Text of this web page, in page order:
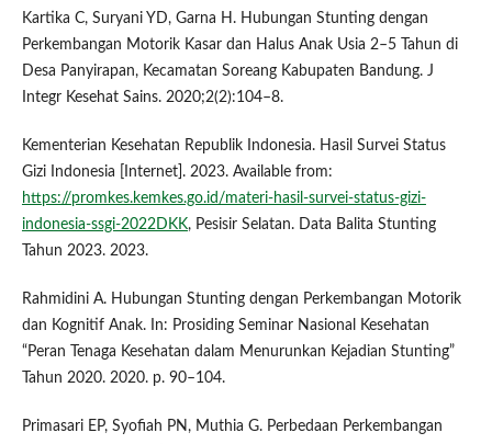
Kartika C, Suryani YD, Garna H. Hubungan Stunting dengan
Perkembangan Motorik Kasar dan Halus Anak Usia 2–5 Tahun di
Desa Panyirapan, Kecamatan Soreang Kabupaten Bandung. J
Integr Kesehat Sains. 2020;2(2):104–8.
Kementerian Kesehatan Republik Indonesia. Hasil Survei Status
Gizi Indonesia [Internet]. 2023. Available from:
https://promkes.kemkes.go.id/materi-hasil-survei-status-gizi-
indonesia-ssgi-2022DKK, Pesisir Selatan. Data Balita Stunting
Tahun 2023. 2023.
Rahmidini A. Hubungan Stunting dengan Perkembangan Motorik
dan Kognitif Anak. In: Prosiding Seminar Nasional Kesehatan
“Peran Tenaga Kesehatan dalam Menurunkan Kejadian Stunting”
Tahun 2020. 2020. p. 90–104.
Primasari EP, Syofiah PN, Muthia G. Perbedaan Perkembangan